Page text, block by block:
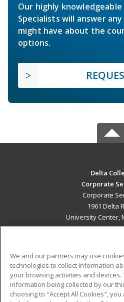
Our highly
Specialists will answer
might have about the
options.
Delta
Corporate
Corporate
1961 Delta
University Center,
ADDITIONAL
Military
Financial Assistance
We and our partners may use
technologies to collect information
your browsing activities and devices.
information being collected by our
choosing to "Accept All Cookies",